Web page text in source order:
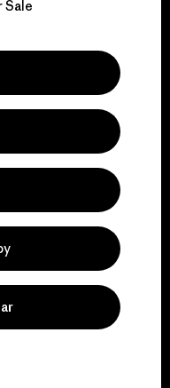
Works
Sale